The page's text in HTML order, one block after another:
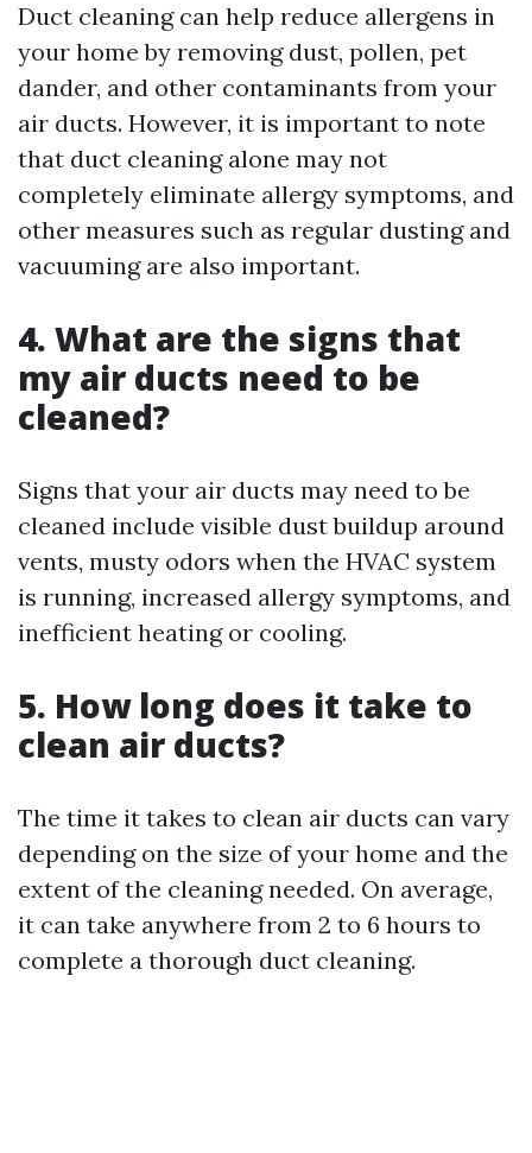
Duct cleaning can help reduce allergens in
your home by removing dust, pollen, pet
dander, and other contaminants from your
air ducts. However, it is important to note
that duct cleaning alone may not
completely eliminate allergy symptoms, and
other measures such as regular dusting and
vacuuming are also important.
4. What are the signs that
my air ducts need to be
cleaned?
Signs that your air ducts may need to be
cleaned include visible dust buildup around
vents, musty odors when the HVAC system
is running, increased allergy symptoms, and
inefficient heating or cooling.
5. How long does it take to
clean air ducts?
The time it takes to clean air ducts can vary
depending on the size of your home and the
extent of the cleaning needed. On average,
it can take anywhere from 2 to 6 hours to
complete a thorough duct cleaning.